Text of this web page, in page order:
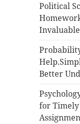
Political
Invaluable
Better
for Timely